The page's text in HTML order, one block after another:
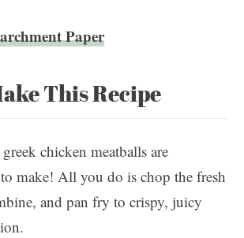
Paper
This Recipe
chicken meatballs are
make! All you do is chop the fresh
and pan fry to crispy, juicy